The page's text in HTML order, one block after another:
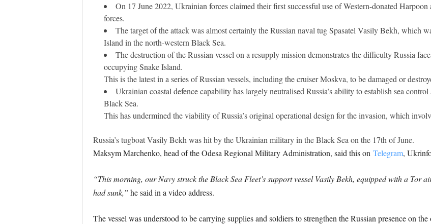
On 17 June 2022, Ukrainian forces claimed their first successful use of Western-donated
forces.
The target of the attack was almost certainly the Russian naval tug Spasatel Vasily Bekh, which
Island in the north-western Black Sea.
The destruction of the Russian vessel on a resupply mission demonstrates the difficulty Russia
occupying Snake Island.
This is the latest in a series of Russian vessels, including the cruiser Moskva, to be damaged or
Ukrainian coastal defence capability has largely neutralised Russia’s ability to establish sea
Black Sea.
This has undermined the viability of Russia’s original operational design for the invasion, which
Russia’s tugboat Vasily Bekh was hit by the Ukrainian military in the Black Sea on the 17th of June.
Maksym Marchenko, head of the Odesa Regional Military Administration, said this on Telegram,
“This morning, our Navy struck the Black Sea Fleet’s support vessel Vasily Bekh, equipped with a Tor
had sunk,” he said in a video address.
The vessel was understood to be carrying supplies and soldiers to strengthen the Russian presence on